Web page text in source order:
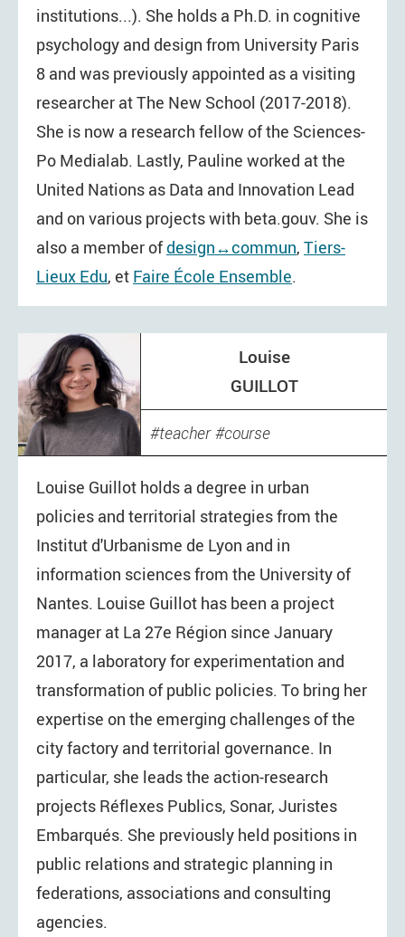
institutions...). She holds a Ph.D. in cognitive
psychology and design from University Paris
8 and was previously appointed as a visiting
researcher at The New School (2017-2018).
She is now a research fellow of the Sciences-
Po Medialab. Lastly, Pauline worked at the
United Nations as Data and Innovation Lead
and on various projects with beta.gouv. She is
also a member ofdesign↔commun, Tiers-
Lieux Edu, et Faire École Ensemble.
Louise
GUILLOT
teacher course
Louise Guillot holds a degree in urban
policies and territorial strategies from the
Institut d'Urbanisme de Lyon and in
information sciences from the University of
Nantes. Louise Guillot has been a project
manager at La 27e Région since January
2017, a laboratory for experimentation and
transformation of public policies. To bring her
expertise on the emerging challenges of the
city factory and territorial governance. In
particular, she leads the action-research
projects Réflexes Publics, Sonar, Juristes
Embarqués. She previously held positions in
public relations and strategic planning in
federations, associations and consulting
agencies.